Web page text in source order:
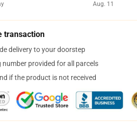
Aug. 11
transaction
delivery to your doorstep
number provided for all parcels
if the product is not received